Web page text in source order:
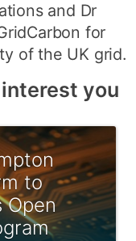
and Dr
for
of the UK grid.
you
to
Open